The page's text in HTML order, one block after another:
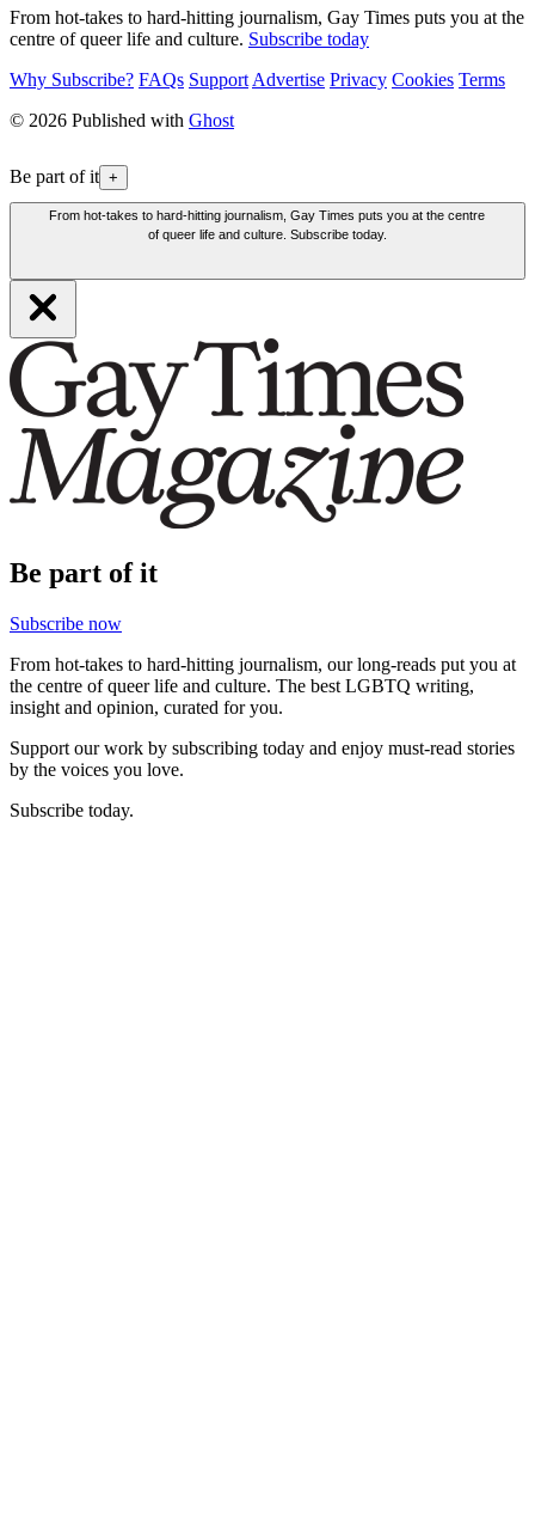
From hot-takes to hard-hitting journalism, Gay Times puts you at the
centre of queer life and culture. Subscribe today
Why Subscribe? FAQs Support Advertise Privacy Cookies Terms
© 2026 Published with Ghost
Be part of it +
From hot-takes to hard-hitting journalism, Gay Times puts you at the centre
of queer life and culture. Subscribe today.
Be part of it
Subscribe now
From hot-takes to hard-hitting journalism, our long-reads put you at
the centre of queer life and culture. The best LGBTQ writing,
insight and opinion, curated for you.
Support our work by subscribing today and enjoy must-read stories
by the voices you love.
Subscribe today.